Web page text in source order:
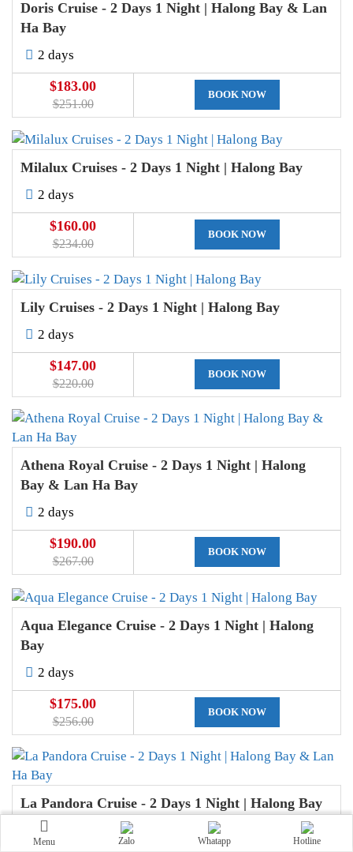
Doris Cruise - 2 Days 1 Night | Halong Bay & Lan
Ha Bay
2 days
$183.00
$251.00
BOOK NOW
Milalux Cruises - 2 Days 1 Night | Halong Bay
2 days
$160.00
$234.00
BOOK NOW
Lily Cruises - 2 Days 1 Night | Halong Bay
2 days
$147.00
$220.00
BOOK NOW
Athena Royal Cruise - 2 Days 1 Night | Halong
Bay & Lan Ha Bay
2 days
$190.00
$267.00
BOOK NOW
Aqua Elegance Cruise - 2 Days 1 Night | Halong
Bay
2 days
$175.00
$256.00
BOOK NOW
La Pandora Cruise - 2 Days 1 Night | Halong Bay
& Lan Ha Bay
Menu Zalo Whatapp Hotline